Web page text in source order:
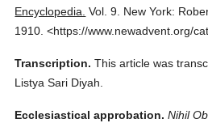
Encyclopedia. Vol. 9. New York:
1910. <https://www.newadvent.org/
Transcription. This article was
Listya Sari Diyah.
Ecclesiastical approbation. Nihil